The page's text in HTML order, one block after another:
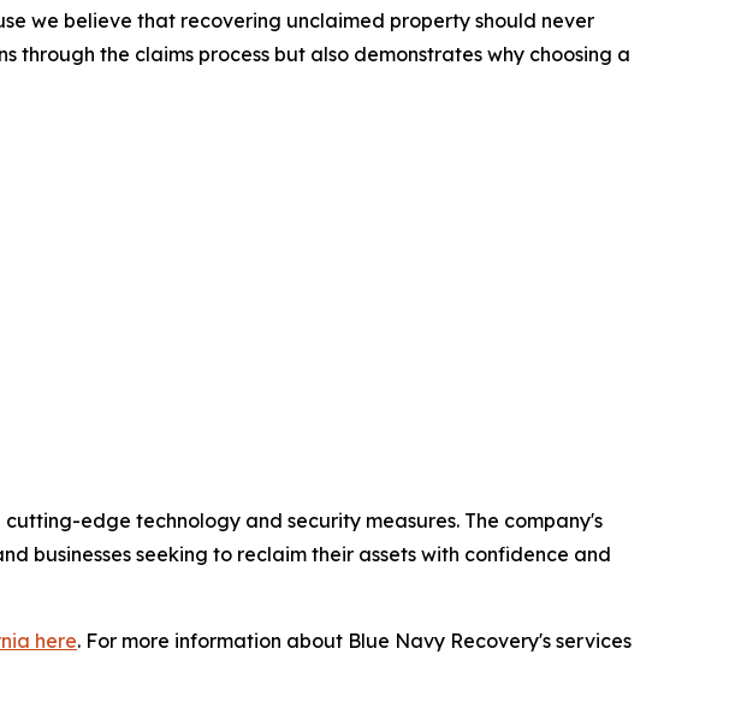
we believe that recovering unclaimed property should never
through the claims process but also demonstrates why choosing a
edge technology and security measures. The company's
businesses seeking to reclaim their assets with confidence and
here. For more information about Blue Navy Recovery's services